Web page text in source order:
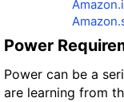
Power
Power can be a
are learning from